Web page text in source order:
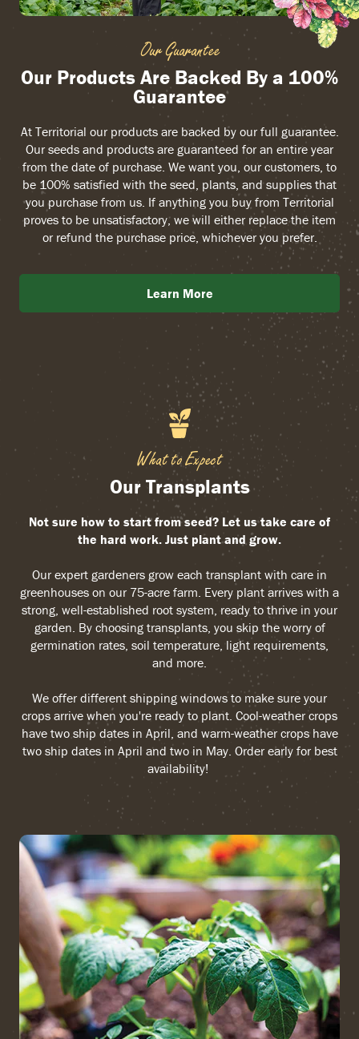
Our Guarantee
Our Products Are Backed By a 100%
Guarantee
At Territorial our products are backed by our full guarantee.
Our seeds and products are guaranteed for an entire year
from the date of purchase. We want you, our customers, to
be 100% satisfied with the seed, plants, and supplies that
you purchase from us. If anything you buy from Territorial
proves to be unsatisfactory, we will either replace the item
or refund the purchase price, whichever you prefer.
Learn More
What to Expect
Our Transplants
Not sure how to start from seed? Let us take care of
the hard work. Just plant and grow.
Our expert gardeners grow each transplant with care in
greenhouses on our 75-acre farm. Every plant arrives with a
strong, well-established root system, ready to thrive in your
garden. By choosing transplants, you skip the worry of
germination rates, soil temperature, light requirements,
and more.
We offer different shipping windows to make sure your
crops arrive when you're ready to plant. Cool-weather crops
have two ship dates in April, and warm-weather crops have
two ship dates in April and two in May. Order early for best
availability!